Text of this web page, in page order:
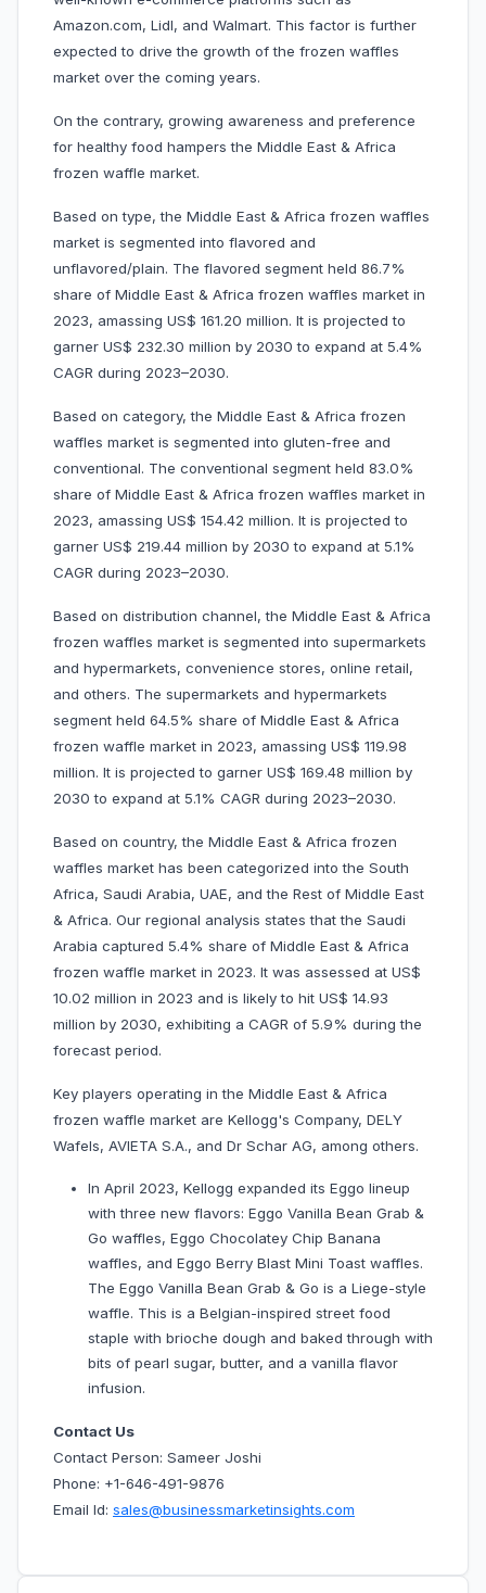
Amazon.com, Lidl, and Walmart. This factor is further
expected to drive the growth of the frozen waffles
market over the coming years.
On the contrary, growing awareness and preference
for healthy food hampers the Middle East & Africa
frozen waffle market.
Based on type, the Middle East & Africa frozen waffles
market is segmented into flavored and
unflavored/plain. The flavored segment held 86.7%
share of Middle East & Africa frozen waffles market in
2023, amassing US$ 161.20 million. It is projected to
garner US$ 232.30 million by 2030 to expand at 5.4%
CAGR during 2023–2030.
Based on category, the Middle East & Africa frozen
waffles market is segmented into gluten-free and
conventional. The conventional segment held 83.0%
share of Middle East & Africa frozen waffles market in
2023, amassing US$ 154.42 million. It is projected to
garner US$ 219.44 million by 2030 to expand at 5.1%
CAGR during 2023–2030.
Based on distribution channel, the Middle East & Africa
frozen waffles market is segmented into supermarkets
and hypermarkets, convenience stores, online retail,
and others. The supermarkets and hypermarkets
segment held 64.5% share of Middle East & Africa
frozen waffle market in 2023, amassing US$ 119.98
million. It is projected to garner US$ 169.48 million by
2030 to expand at 5.1% CAGR during 2023–2030.
Based on country, the Middle East & Africa frozen
waffles market has been categorized into the South
Africa, Saudi Arabia, UAE, and the Rest of Middle East
& Africa. Our regional analysis states that the Saudi
Arabia captured 5.4% share of Middle East & Africa
frozen waffle market in 2023. It was assessed at US$
10.02 million in 2023 and is likely to hit US$ 14.93
million by 2030, exhibiting a CAGR of 5.9% during the
forecast period.
Key players operating in the Middle East & Africa
frozen waffle market are Kellogg's Company, DELY
Wafels, AVIETA S.A., and Dr Schar AG, among others.
In April 2023, Kellogg expanded its Eggo lineup
with three new flavors: Eggo Vanilla Bean Grab &
Go waffles, Eggo Chocolatey Chip Banana
waffles, and Eggo Berry Blast Mini Toast waffles.
The Eggo Vanilla Bean Grab & Go is a Liege-style
waffle. This is a Belgian-inspired street food
staple with brioche dough and baked through with
bits of pearl sugar, butter, and a vanilla flavor
infusion.
Contact Us
Contact Person: Sameer Joshi
Phone: +1-646-491-9876
Email Id: sales@businessmarketinsights.com